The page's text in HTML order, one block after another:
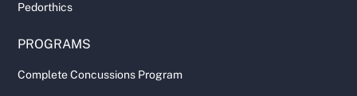
Pedorthics
PROGRAMS
Complete Concussions Program